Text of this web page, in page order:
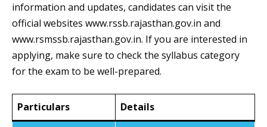
information and updates, candidates can visit the
official websites www.rssb.rajasthan.gov.in and
www.rsmssb.rajasthan.gov.in. If you are interested in
applying, make sure to check the syllabus category
for the exam to be well-prepared.
Particulars Details